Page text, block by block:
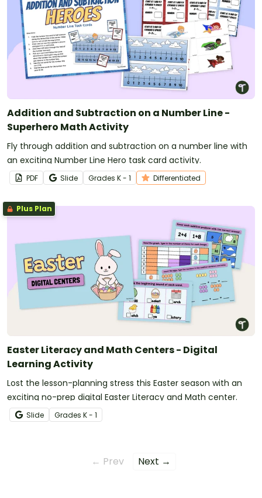
Addition and Subtraction on a Number Line -
Superhero Math Activity
Fly through addition and subtraction on a number line with
an exciting Number Line Hero task card activity.
PDF Slide Grades K - 1 Differentiated
Plus Plan
Easter Literacy and Math Centers - Digital
Learning Activity
Lost the lesson-planning stress this Easter season with an
exciting no-prep digital Easter Literacy and Math center.
Slide Grades K - 1
← Prev Next →